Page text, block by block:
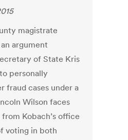
magistrate
argument
of State Kris
personally
fraud cases under a
Wilson faces
Kobach’s office
voting in both